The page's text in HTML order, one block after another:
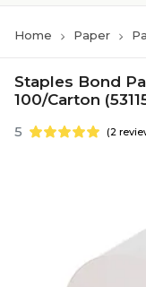
Home Paper
Staples Bond
100/Carton
5 (2